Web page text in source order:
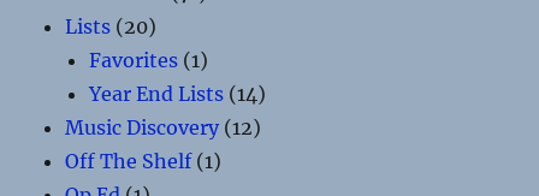
Lists (20)
Favorites (1)
Year End Lists (14)
Music Discovery (12)
Off The Shelf(1)